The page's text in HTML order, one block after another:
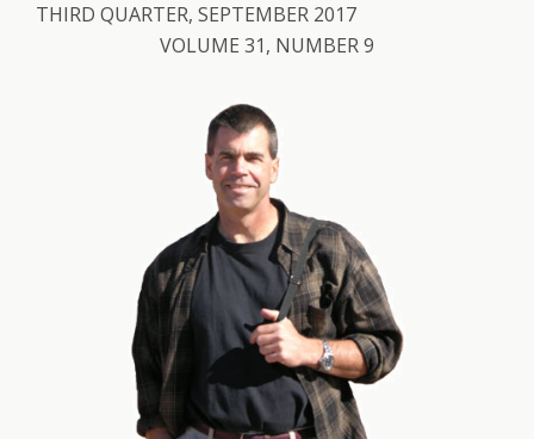
THIRD QUARTER, SEPTEMBER 2017
VOLUME 31, NUMBER 9